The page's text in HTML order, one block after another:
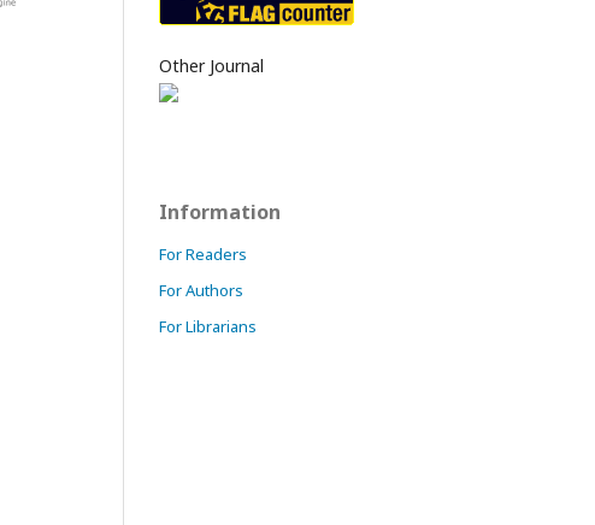
Other Journal
Information
For Readers
For Authors
For Librarians